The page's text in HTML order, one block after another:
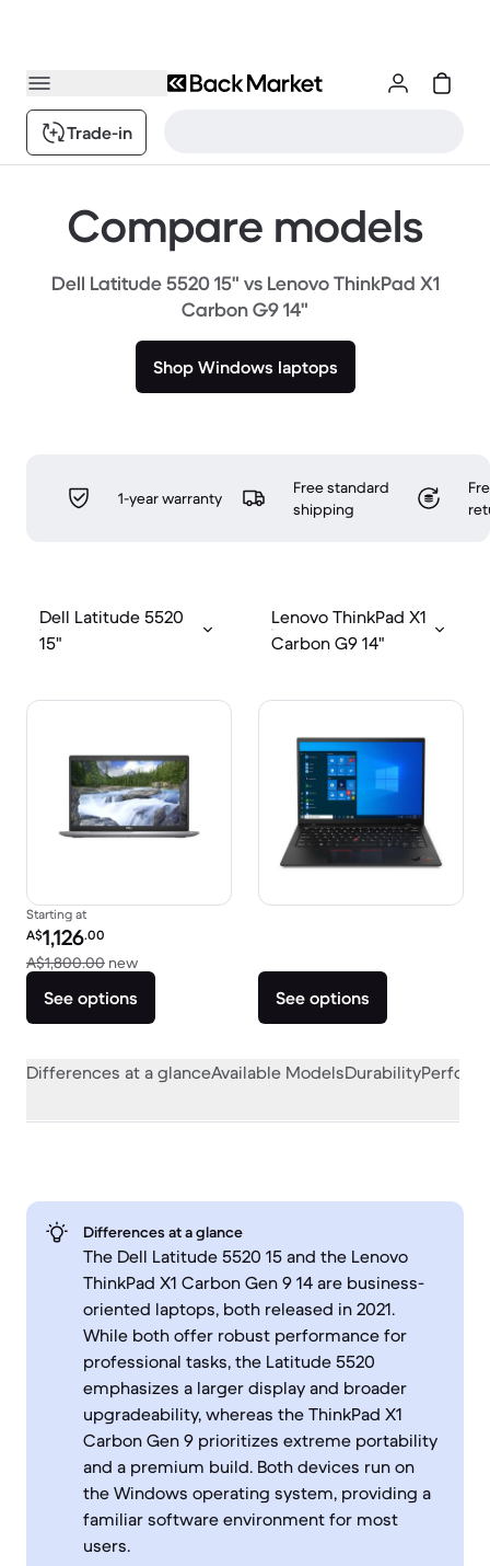
Trade-in
Compare models
Dell Latitude 5520 15" vs Lenovo ThinkPad X1
Carbon G9 14"
Shop Windows laptops
1-year warranty
Free standard
shipping
Dell Latitude 5520
15"
Lenovo ThinkPad X1
Carbon G9 14"
Starting at
Refurbished price:
A$1,126.00
A$1,800.00 newVersus A$1,800.00 new
See options See options
Differences at a glanceAvailable ModelsDurability
Differences at a glance
The Dell Latitude 5520 15 and the Lenovo
ThinkPad X1 Carbon Gen 9 14 are business-
oriented laptops, both released in 2021.
While both offer robust performance for
professional tasks, the Latitude 5520
emphasizes a larger display and broader
upgradeability, whereas the ThinkPad X1
Carbon Gen 9 prioritizes extreme portability
and a premium build. Both devices run on
the Windows operating system, providing a
familiar software environment for most
users.